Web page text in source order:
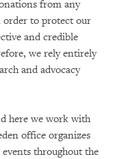
from any
order to protect our
and credible
we rely entirely
and advocacy
here we work with
office organizes
throughout the